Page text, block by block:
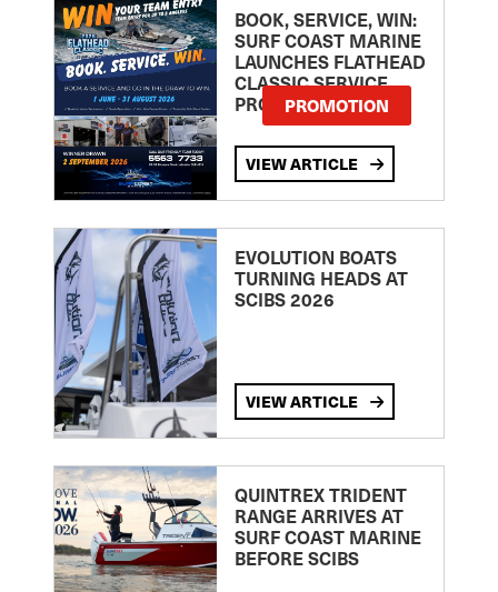
BOOK, SERVICE, WIN:
SURF COAST MARINE
LAUNCHES FLATHEAD
CLASSIC SERVICE
PROMOTION
PROMOTION
VIEW ARTICLE
EVOLUTION BOATS
TURNING HEADS AT
SCIBS 2026
VIEW ARTICLE
QUINTREX TRIDENT
RANGE ARRIVES AT
SURF COAST MARINE
BEFORE SCIBS